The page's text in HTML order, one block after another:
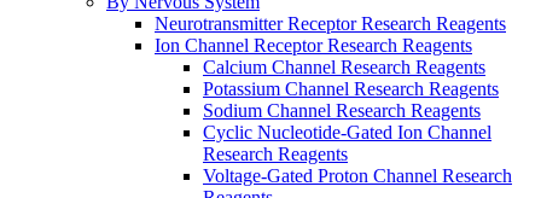
Neurotransmitter Receptor Research Reagents
Ion Channel Receptor Research Reagents
Calcium Channel Research Reagents
Potassium Channel Research Reagents
Sodium Channel Research Reagents
Cyclic Nucleotide-Gated Ion Channel
Research Reagents
Voltage-Gated Proton Channel Research